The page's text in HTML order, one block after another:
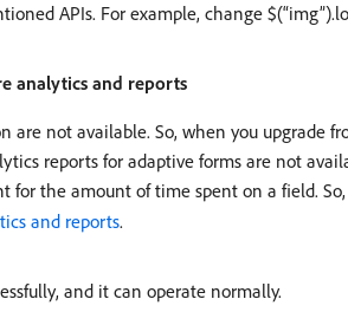
APIs. For example, change
analytics and reports
are not available. So, when you upgrade
reports for adaptive forms are not
for the amount of time spent on a field.
and reports.
and it can operate normally.